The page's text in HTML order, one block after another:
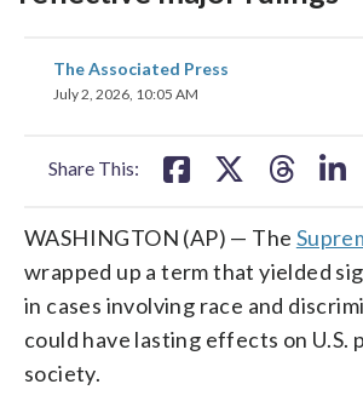
The Associated Press
July 2, 2026, 10:05 AM
Share This:
share
on
WASHINGTON (AP) — The
wrapped up a term that yielded
in cases involving race and
could have lasting effects on U.S.
society.